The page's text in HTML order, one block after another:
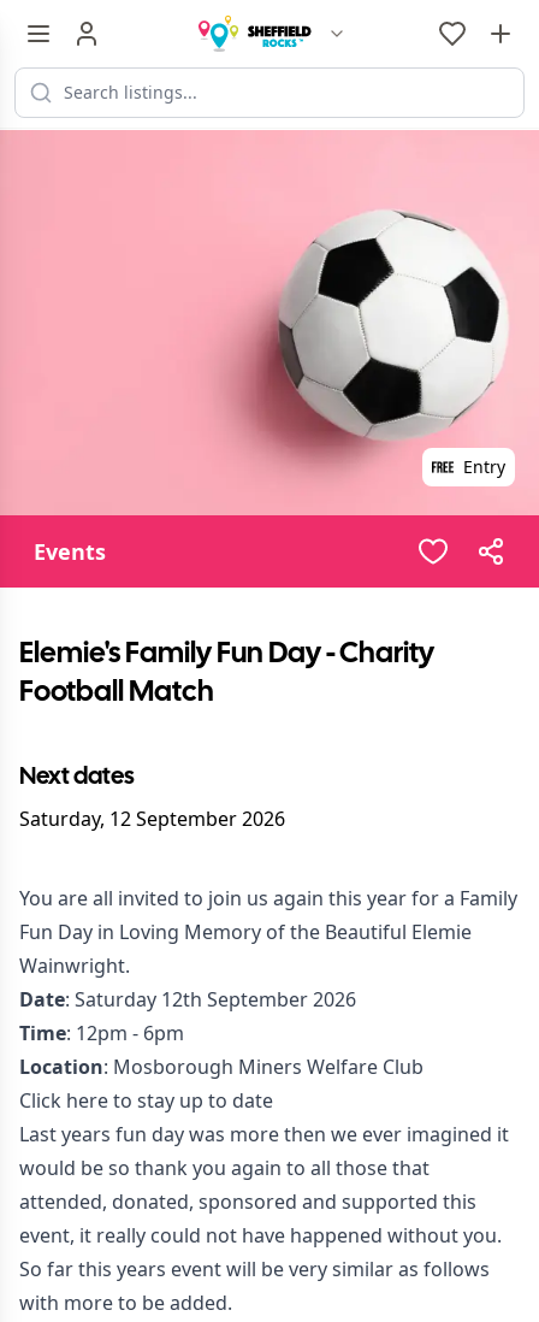
Entry
Events
Elemie's Family Fun Day - Charity
Football Match
Next dates
Saturday, 12 September 2026
You are all invited to join us again this year for a Family
Fun Day in Loving Memory of the Beautiful Elemie
Wainwright.
Date: Saturday 12th September 2026
Time: 12pm - 6pm
Location: Mosborough Miners Welfare Club
Click here to stay up to date
Last years fun day was more then we ever imagined it
would be so thank you again to all those that
attended, donated, sponsored and supported this
event, it really could not have happened without you.
So far this years event will be very similar as follows
with more to be added.